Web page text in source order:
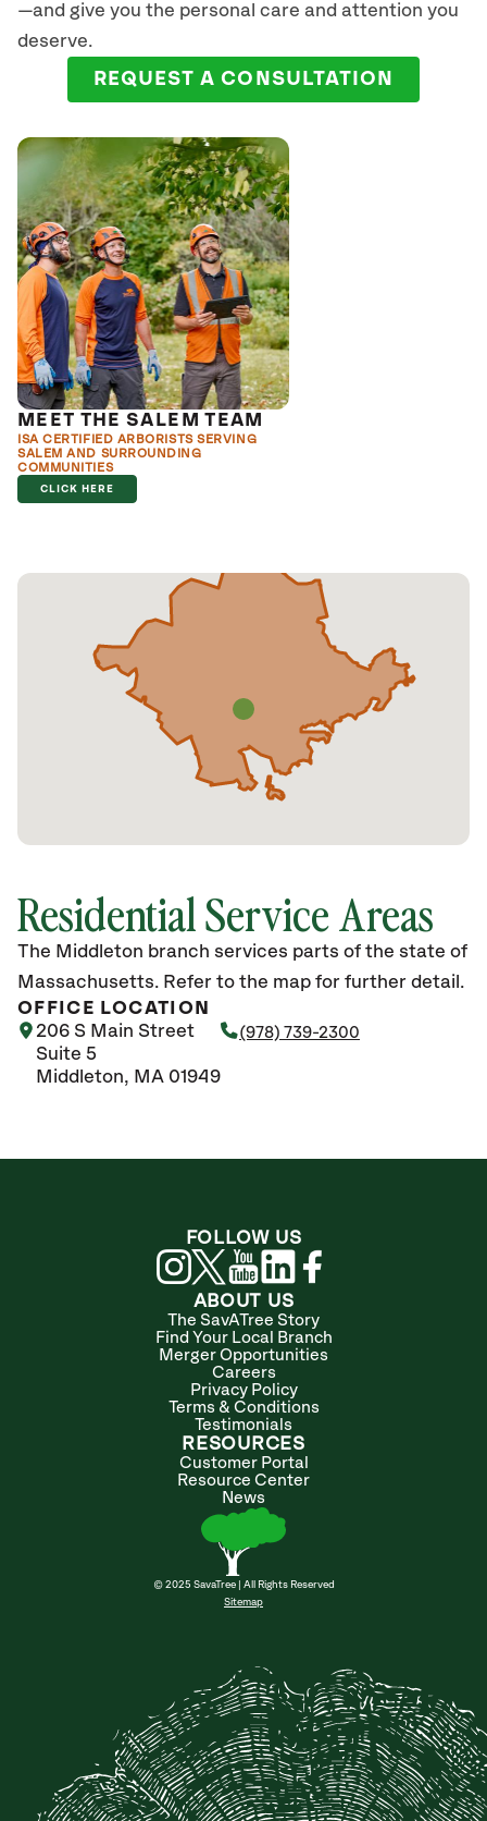
—and give you the personal care and attention you
deserve.
REQUEST A CONSULTATION
MEET THE SALEM TEAM
ISA CERTIFIED ARBORISTS SERVING
SALEM AND SURROUNDING
COMMUNITIES
CLICK HERE
Residential Service Areas
The Middleton branch services parts of the state of
Massachusetts. Refer to the map for further detail.
OFFICE LOCATION
206 S Main Street
Suite 5
Middleton, MA 01949
(978) 739-2300
ABOUT US
The SavATree Story
Find Your Local Branch
Merger Opportunities
Careers
Privacy Policy
Terms & Conditions
Testimonials
RESOURCES
Customer Portal
Resource Center
News
© 2025 SavaTree | All Rights Reserved
Sitemap
FOLLOW US